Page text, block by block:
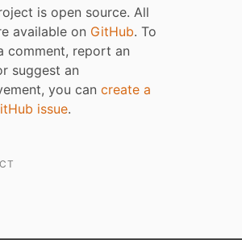
is open source. All
available on GitHub. To
comment, report an
suggest an
you can create a
issue.